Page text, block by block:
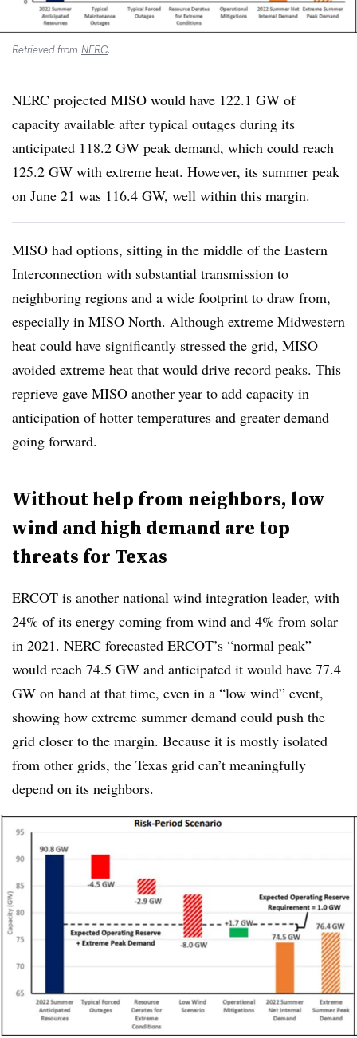
Retrieved from NERC.
NERC projected MISO would have 122.1 GW of
capacity available after typical outages during its
anticipated 118.2 GW peak demand, which could reach
125.2 GW with extreme heat. However, its summer peak
on June 21 was 116.4 GW, well within this margin.
MISO had options, sitting in the middle of the Eastern
Interconnection with substantial transmission to
neighboring regions and a wide footprint to draw from,
especially in MISO North. Although extreme Midwestern
heat could have significantly stressed the grid, MISO
avoided extreme heat that would drive record peaks. This
reprieve gave MISO another year to add capacity in
anticipation of hotter temperatures and greater demand
going forward.
Without help from neighbors, low
wind and high demand are top
threats for Texas
ERCOT is another national wind integration leader, with
24% of its energy coming from wind and 4% from solar
in 2021. NERC forecasted ERCOT’s “normal peak”
would reach 74.5 GW and anticipated it would have 77.4
GW on hand at that time, even in a “low wind” event,
showing how extreme summer demand could push the
grid closer to the margin. Because it is mostly isolated
from other grids, the Texas grid can’t meaningfully
depend on its neighbors.